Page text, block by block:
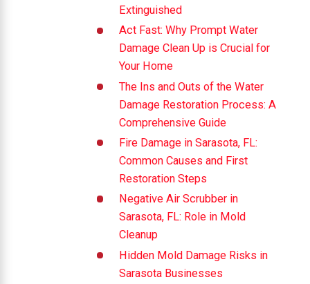
Extinguished
Act Fast: Why Prompt Water
Damage Clean Up is Crucial for
Your Home
The Ins and Outs of the Water
Damage Restoration Process: A
Comprehensive Guide
Fire Damage in Sarasota, FL:
Common Causes and First
Restoration Steps
Negative Air Scrubber in
Sarasota, FL: Role in Mold
Cleanup
Hidden Mold Damage Risks in
Sarasota Businesses